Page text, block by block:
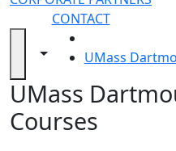
CONTACT
Toggle navigation from
Certificates
Tuition
Financial
aid
Advising
Toggle share controls
UMass
UMass
Courses